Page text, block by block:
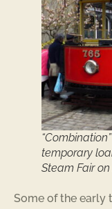
temporary
Steam Fair
Some of the early